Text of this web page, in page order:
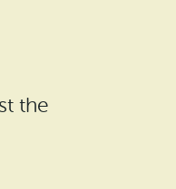
the